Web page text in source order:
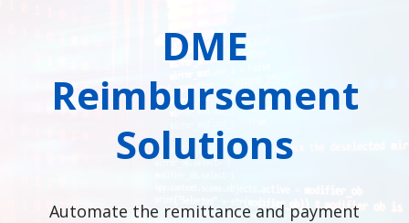
DME
Reimbursement
Solutions
Automate the remittance and payment